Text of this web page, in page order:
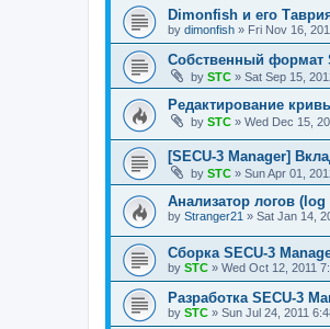
Dimonfish и его
by dimonfish » Fri Nov 16,
Собственный формат
by STC » Sat Sep 15,
Редактирование
by STC » Wed Dec 15,
[SECU-3 Manager]
by STC » Sun Apr 01,
Анализатор логов (log
by Stranger21 » Sat Jan 14,
Сборка SECU-3
by STC » Wed Oct 12, 2011
Разработка SECU-3
by STC » Sun Jul 24, 2011